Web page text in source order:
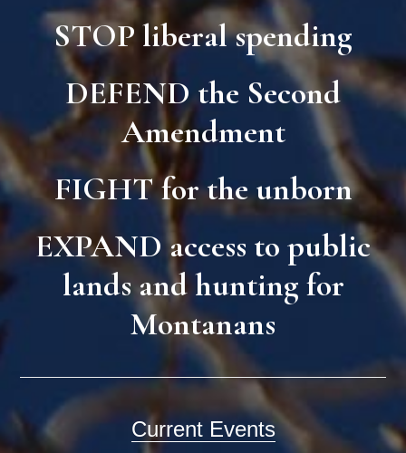
STOP liberal spending
DEFENDthe Second
Amendment
FIGHTfor the unborn
EXPANDaccess to public
lands and hunting for
Montanans
Current Events